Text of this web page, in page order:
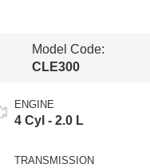
Model Code:
CLE300
ENGINE
4 Cyl - 2.0 L
TRANSMISSION